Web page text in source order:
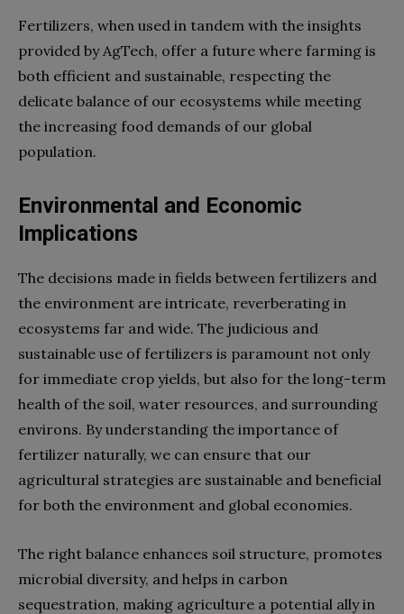
Fertilizers, when used in tandem with the insights
provided by AgTech, offer a future where farming is
both efficient and sustainable, respecting the
delicate balance of our ecosystems while meeting
the increasing food demands of our global
population.
Environmental and Economic
Implications
The decisions made in fields between fertilizers and
the environment are intricate, reverberating in
ecosystems far and wide. The judicious and
sustainable use of fertilizers is paramount not only
for immediate crop yields, but also for the long-term
health of the soil, water resources, and surrounding
environs. By understanding the importance of
fertilizer naturally, we can ensure that our
agricultural strategies are sustainable and beneficial
for both the environment and global economies.
The right balance enhances soil structure, promotes
microbial diversity, and helps in carbon
sequestration, making agriculture a potential ally in